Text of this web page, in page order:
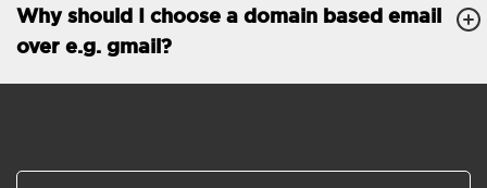
99.9 % Up time
Why should I choose a domain based email
over e.g. gmail?